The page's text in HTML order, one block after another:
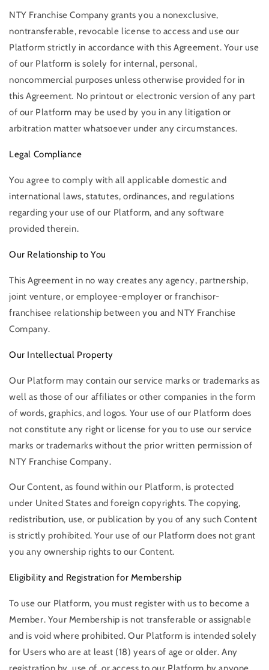
NTY Franchise Company grants you a nonexclusive,
nontransferable, revocable license to access and use our
Platform strictly in accordance with this Agreement. Your use
of our Platform is solely for internal, personal,
noncommercial purposes unless otherwise provided for in
this Agreement. No printout or electronic version of any part
of our Platform may be used by you in any litigation or
arbitration matter whatsoever under any circumstances.
Legal Compliance
You agree to comply with all applicable domestic and
international laws, statutes, ordinances, and regulations
regarding your use of our Platform, and any software
provided therein.
Our Relationship to You
This Agreement in no way creates any agency, partnership,
joint venture, or employee-employer or franchisor-
franchisee relationship between you and NTY Franchise
Company.
Our Intellectual Property
Our Platform may contain our service marks or trademarks as
well as those of our affiliates or other companies in the form
of words, graphics, and logos. Your use of our Platform does
not constitute any right or license for you to use our service
marks or trademarks without the prior written permission of
NTY Franchise Company.
Our Content, as found within our Platform, is protected
under United States and foreign copyrights. The copying,
redistribution, use, or publication by you of any such Content
is strictly prohibited. Your use of our Platform does not grant
you any ownership rights to our Content.
Eligibility and Registration for Membership
To use our Platform, you must register with us to become a
Member. Your Membership is not transferable or assignable
and is void where prohibited. Our Platform is intended solely
for Users who are at least (18) years of age or older. Any